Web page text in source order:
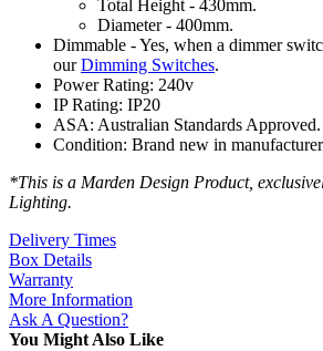
Total Height - 430mm.
Diameter - 400mm.
Dimmable - Yes, when a dimmer
ourDimming Switches.
Power Rating: 240v
IP Rating: IP20
ASA: Australian Standards Approved.
Condition: Brand new in
*This is a Marden Design Product,
Lighting.
Delivery Times
Box Details
Warranty
More Information
Ask A Question?
You Might Also Like